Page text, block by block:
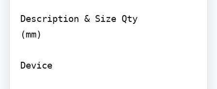
Description & Size Qty
(mm)
Device